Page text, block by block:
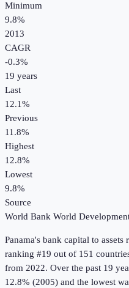
Minimum
9.8%
2013
CAGR
-0.3%
19 years
Last
12.1%
Previous
11.8%
Highest
12.8%
Lowest
9.8%
Source
World Bank World
Panama's bank capital to assets
ranking #19 out of 151
from 2022. Over the past 19
12.8% (2005) and the lowest